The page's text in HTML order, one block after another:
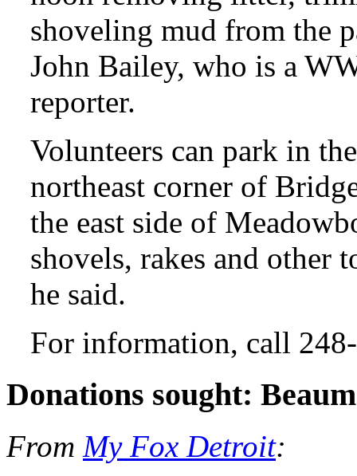
shoveling mud from the
John Bailey, who is a
reporter.
Volunteers can park in
northeast corner of
the east side of
shovels, rakes and other
he said.
For information, call
Donations sought:
From My Fox Detroit: